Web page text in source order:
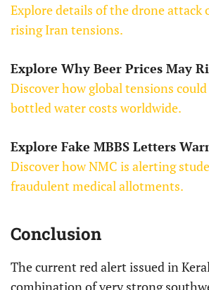
Explore details of the drone attack
rising Iran tensions.
Explore Why Beer Prices May
Discover how global tensions
bottled water costs worldwide.
Explore Fake MBBS Letters
Discover how NMC is alerting
fraudulent medical allotments.
Conclusion
The current red alert issued in